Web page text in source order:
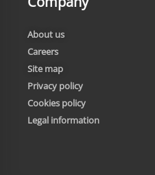
About us
Careers
Site map
Privacy policy
Cookies policy
Legal information